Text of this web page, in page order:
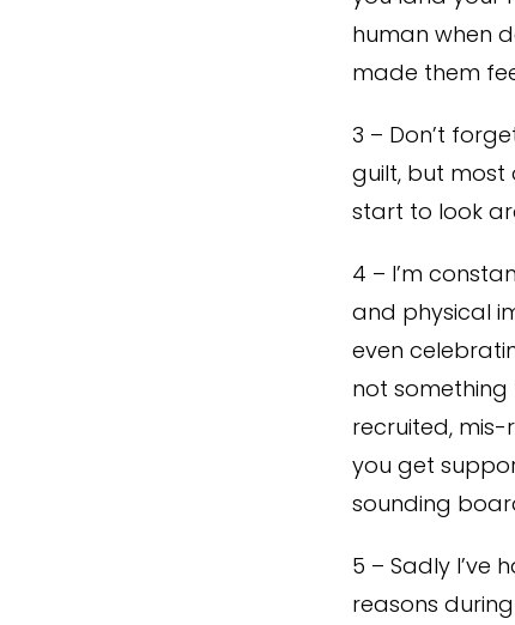
human when
made them
3 – Don’t
guilt, but most
start to look
4 – I’m
and physical
even
not
recruited,
you get
sounding
5 – Sadly
reasons